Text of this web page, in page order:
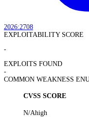
2026:2708
EXPLOITABILITY SCORE
-
EXPLOITS FOUND
-
COMMON WEAKNESS
CVSS SCORE
N/Ahigh